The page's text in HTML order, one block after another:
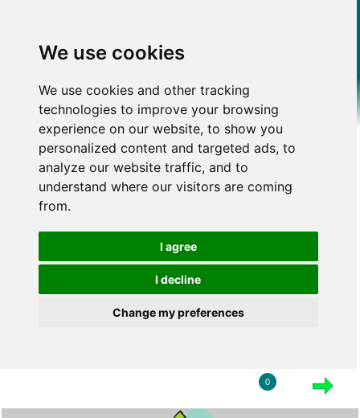
We use cookies
We use cookies and other tracking
technologies to improve your browsing
experience on our website, to show you
personalized content and targeted ads, to
analyze our website traffic, and to
understand where our visitors are coming
from.
I agree
I decline
Change my preferences
0